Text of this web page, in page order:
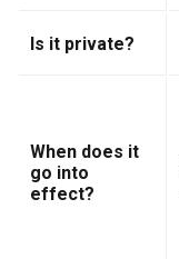
Is it private?
When does it
go into
effect?